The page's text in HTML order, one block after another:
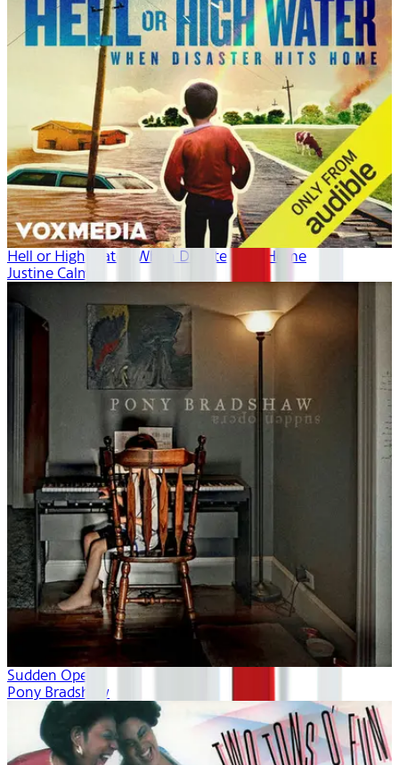
Hell or High Water: When Disaster Hits Home
Justine Calma
Sudden Opera
Pony Bradshaw